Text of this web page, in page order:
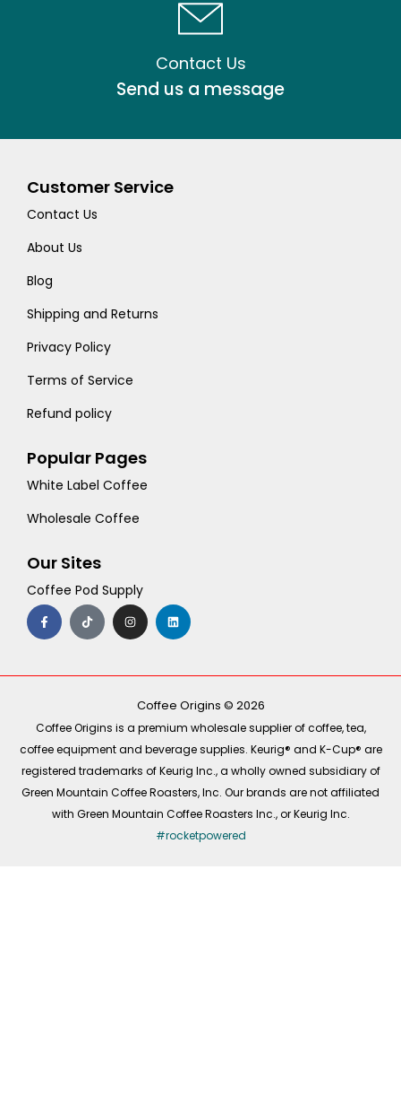
Contact Us
Send us a message
Customer Service
Contact Us
About Us
Blog
Shipping and Returns
Privacy Policy
Terms of Service
Refund policy
Popular Pages
White Label Coffee
Wholesale Coffee
Our Sites
Coffee Pod Supply
F
a
c
e
o
T
i
k
t
I
n
s
t
r
m
L
i
n
k
i
Coffee Origins © 2026
Coffee Origins is a premium wholesale supplier of coffee, tea,
coffee equipment and beverage supplies. Keurig® and K-Cup® are
registered trademarks of Keurig Inc., a wholly owned subsidiary of
Green Mountain Coffee Roasters, Inc. Our brands are not affiliated
with Green Mountain Coffee Roasters Inc., or Keurig Inc.
#rocketpowered